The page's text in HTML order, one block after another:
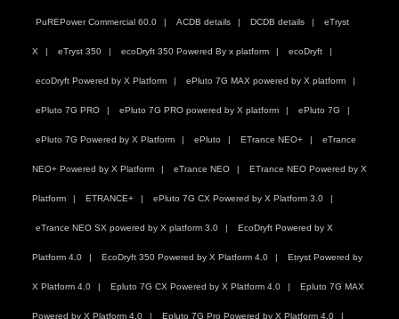
PuREPower Commercial 60.0 ACDB details DCDB details eTryst
X eTryst 350 ecoDryft 350 Powered By x platform ecoDryft
ecoDryft Powered by X Platform ePluto 7G MAX powered by X platform
ePluto 7G PRO ePluto 7G PRO powered by X platform ePluto 7G
ePluto 7G Powered by X Platform ePluto ETrance NEO+ eTrance
NEO+ Powered by X Platform eTrance NEO ETrance NEO Powered by X
Platform ETRANCE+ ePluto 7G CX Powered by X Platform 3.0
eTrance NEO SX powered by X platform 3.0 EcoDryft Powered by X
Platform 4.0 EcoDryft 350 Powered by X Platform 4.0 Etryst Powered by
X Platform 4.0 Epluto 7G CX Powered by X Platform 4.0 Epluto 7G MAX
Powered by X Platform 4.0 Epluto 7G Pro Powered by X Platform 4.0